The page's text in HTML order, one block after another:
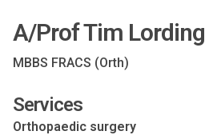
A/Prof Tim Lording
MBBS FRACS (Orth)
Services
Orthopaedic surgery